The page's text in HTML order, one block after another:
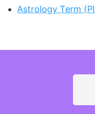
Astrology Term